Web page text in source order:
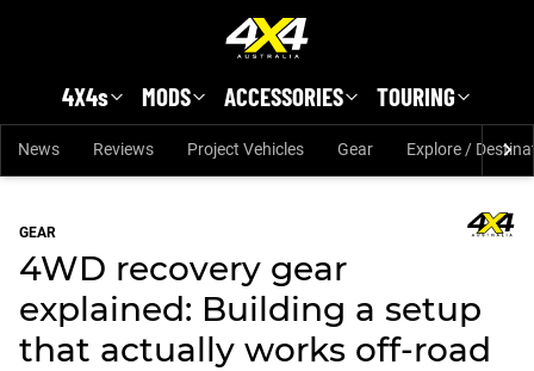
4X4s MODS ACCESSORIES TOURING
News Reviews Project Vehicles Gear Explore /
GEAR
4WD recovery gear
explained: Building a setup
that actually works off-road